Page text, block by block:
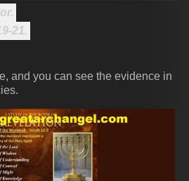
21.
and you can see the evidence in